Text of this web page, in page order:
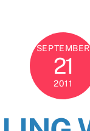
SEPTEMBER
21
2011